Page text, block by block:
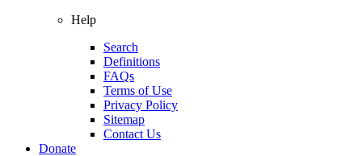
Help
Search
Definitions
FAQs
Terms of Use
Privacy Policy
Sitemap
Contact Us
Donate